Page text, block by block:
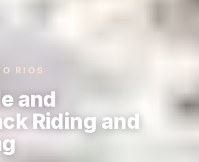
RIOS
and
Riding and